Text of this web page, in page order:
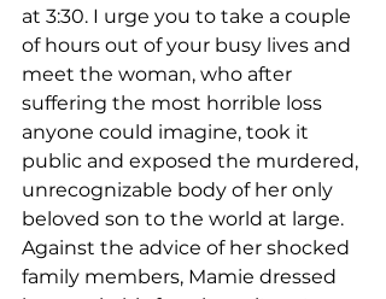
at 3:30. I urge you to take a couple
of hours out of your busy lives and
meet the woman, who after
suffering the most horrible loss
anyone could imagine, took it
public and exposed the murdered,
unrecognizable body of her only
beloved son to the world at large.
Against the advice of her shocked
family members, Mamie dressed